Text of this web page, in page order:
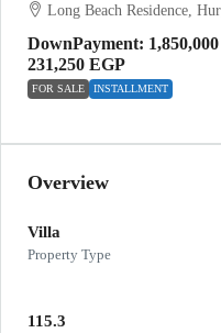
FOR SALE INSTALLMENT
DownPayment:
231,250 EGP
Long Beach Residence,
Overview
Villa
Property Type
115.3